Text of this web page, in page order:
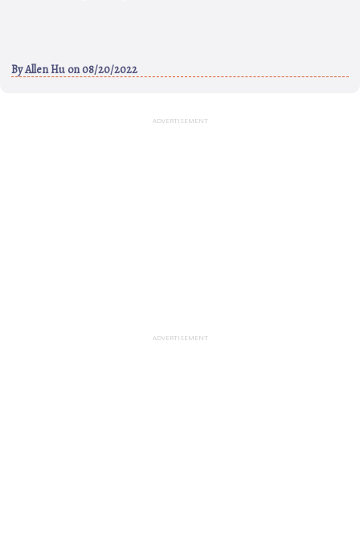
ByAllen Hu on 08/20/2022
ADVERTISEMENT
ADVERTISEMENT